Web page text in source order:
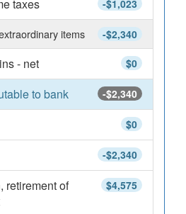
-$1,023
taxes
-$2,340
items
$0
- net
-$2,340
to bank
$0
-$2,340
$4,575
retirement of